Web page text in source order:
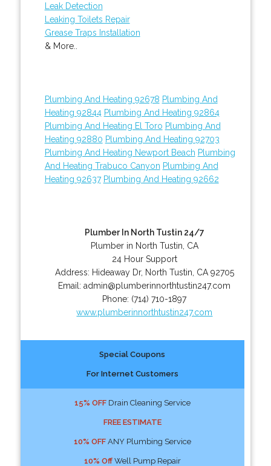
Leak Detection
Leaking Toilets Repair
Grease Traps Installation
& More..
Plumbing And Heating 92678 Plumbing And
Heating 92844 Plumbing And Heating 92864
Plumbing And Heating El Toro Plumbing And
Heating 92880 Plumbing And Heating 92703
Plumbing And Heating Newport Beach Plumbing
And Heating Trabuco Canyon Plumbing And
Heating 92637 Plumbing And Heating 92662
Plumber In North Tustin 24/7
Plumber in North Tustin, CA
24 Hour Support
Address: Hideaway Dr, North Tustin CA 92705
Email:admin@plumberinnorthtustin247.com
Phone: (714) 710-1897
www.plumberinnorthtustin247.com
Special Coupons
For Internet Customers
15% OFFDrain Cleaning Service
FREE ESTIMATE
10% OFFANY Plumbing Service
10% OffWell Pump Repair